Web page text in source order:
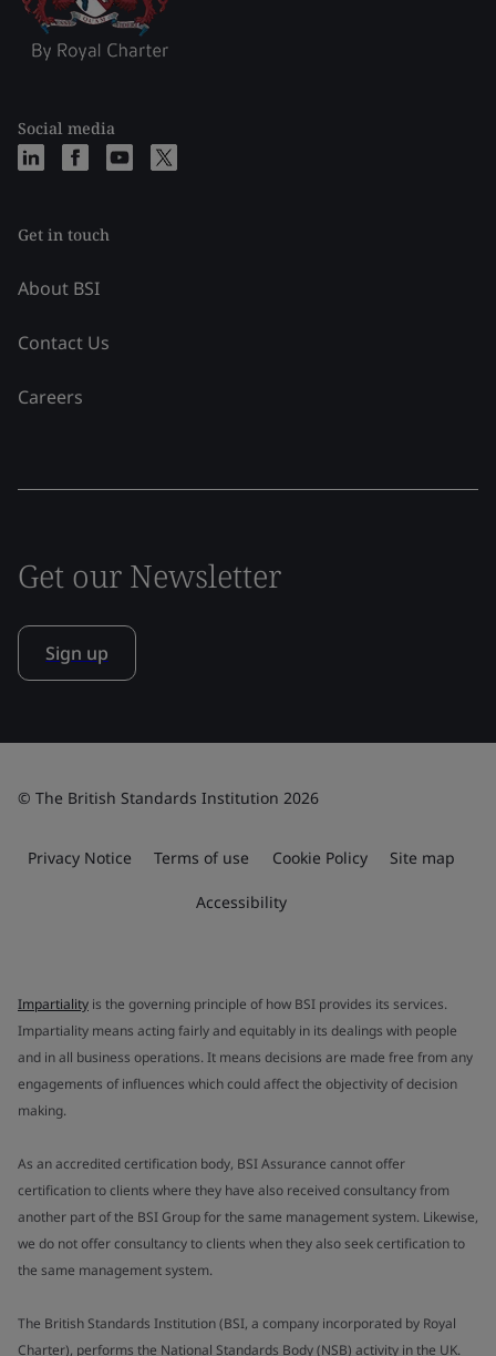
Social media
Get in touch
About BSI
Contact Us
Careers
Get our Newsletter
Sign up
© The British Standards Institution 2026
Privacy Notice Terms of use Cookie Policy Site map
Accessibility
Impartiality is the governing principle of how BSI provides its services.
Impartiality means acting fairly and equitably in its dealings with people
and in all business operations. It means decisions are made free from any
engagements of influences which could affect the objectivity of decision
making.
As an accredited certification body, BSI Assurance cannot offer
certification to clients where they have also received consultancy from
another part of the BSI Group for the same management system. Likewise,
we do not offer consultancy to clients when they also seek certification to
the same management system.
The British Standards Institution (BSI, a company incorporated by Royal
Charter), performs the National Standards Body (NSB) activity in the UK.